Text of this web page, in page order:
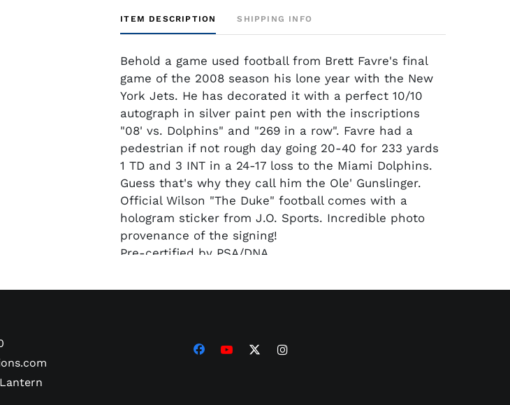
ITEM DESCRIPTION SHIPPING INFO
Behold a game used football from Brett Favre's final
game of the 2008 season his lone year with the New
York Jets. He has decorated it with a perfect 10/10
autograph in silver paint pen with the inscriptions
"08' vs. Dolphins" and "269 in a row". Favre had a
pedestrian if not rough day going 20-40 for 233 yards
1 TD and 3 INT in a 24-17 loss to the Miami Dolphins.
Guess that's why they call him the Ole' Gunslinger.
Official Wilson "The Duke" football comes with a
hologram sticker from J.O. Sports. Incredible photo
provenance of the signing!
Pre-certified by PSA/DNA.